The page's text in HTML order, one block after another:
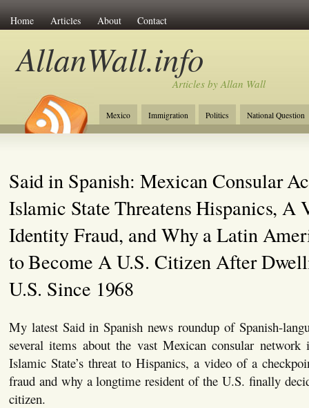
Home Articles About Contact
AllanWall.info
Articles by Allan Wall
Mexico Immigration Politics
National Question
Christianity
Europe Tourism Anglosphere
Said in Spanish: Mexican Consular
Islamic State Threatens Hispanics, A
Identity Fraud, and Why a Latin
to Become A U.S. Citizen After
U.S. Since 1968
My latest Said in Spanish news roundup of Spanish-
several items about the vast Mexican consular
Islamic State’s threat to Hispanics, a video of a
fraud and why a longtime resident of the U.S. finally
citizen.